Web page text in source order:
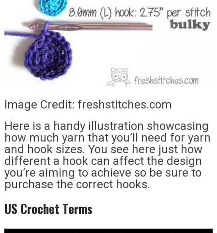
Image Credit: freshstitches.com
Here is a handy illustration showcasing
how much yarn that you’ll need for yarn
and hook sizes. You see here just how
different a hook can affect the design
you’re aiming to achieve so be sure to
purchase the correct hooks.
US Crochet Terms